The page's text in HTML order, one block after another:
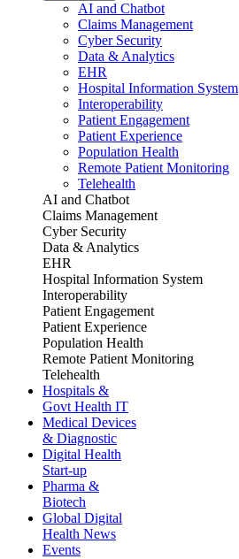
AI and Chatbot
Claims Management
Cyber Security
Data & Analytics
EHR
Hospital Information System
Interoperability
Patient Engagement
Patient Experience
Population Health
Remote Patient Monitoring
Telehealth
AI and Chatbot
Claims Management
Cyber Security
Data & Analytics
EHR
Hospital Information System
Interoperability
Patient Engagement
Patient Experience
Population Health
Remote Patient Monitoring
Telehealth
Hospitals &
Govt Health IT
Medical Devices
& Diagnostic
Digital Health
Start-up
Pharma &
Biotech
Global Digital
Health News
Events